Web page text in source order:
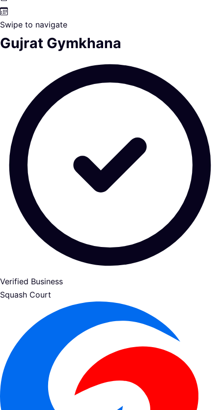
Swipe to navigate
Gujrat Gymkhana
Verified Business
Squash Court